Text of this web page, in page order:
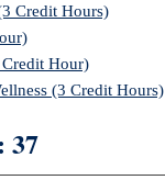
Credit Hours)
Hour)
(3 Credit Hours)
37